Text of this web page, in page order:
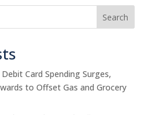
Search
Card Spending Surges,
to Offset Gas and Grocery